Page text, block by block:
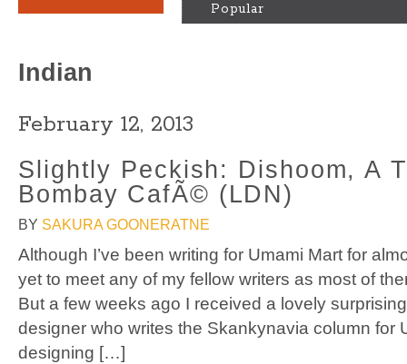
Popular
Indian
February 12, 2013
Slightly Peckish: Dishoom, A
Bombay CafÃ© (LDN)
BY SAKURA GOONERATNE
Although I’ve been writing for Umami Mart for
yet to meet any of my fellow writers as most of
But a few weeks ago I received a lovely
designer who writes the Skankynavia column for
designing […]